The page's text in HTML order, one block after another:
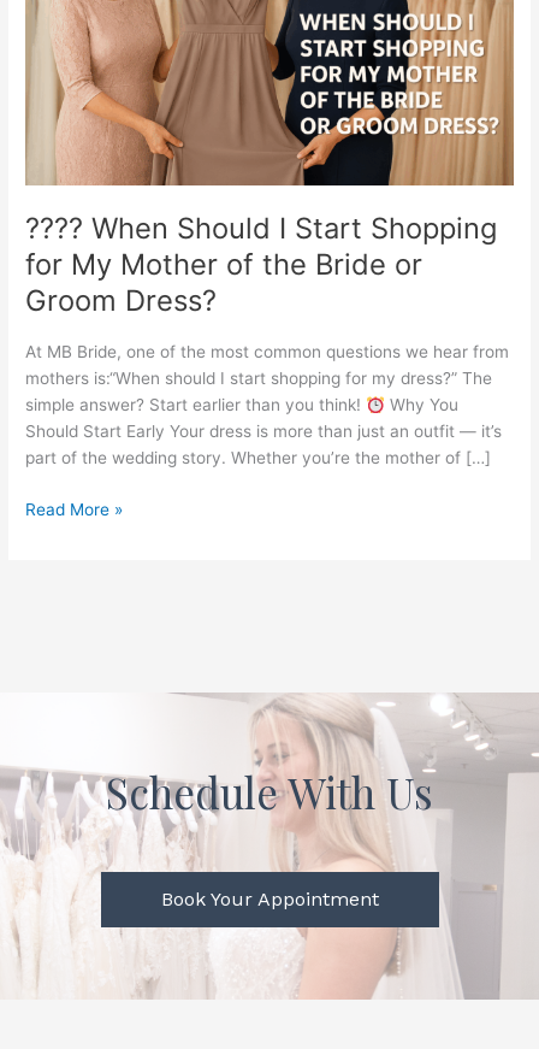
???? When Should I Start Shopping
for My Mother of the Bride or
Groom Dress?
At MB Bride, one of the most common questions we hear from
mothers is:“When should I start shopping for my dress?” The
simple answer? Start earlier than you think!
Why You
Should Start Early Your dress is more than just an outfit — it’s
part of the wedding story. Whether you’re the mother of […]
Shopping
Mother
Bride
or
Groom
Dress?
Read More »
Schedule With Us
Book Your Appointment